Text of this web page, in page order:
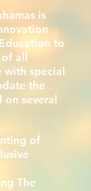
is
to
all
with special
the
on several
of
The